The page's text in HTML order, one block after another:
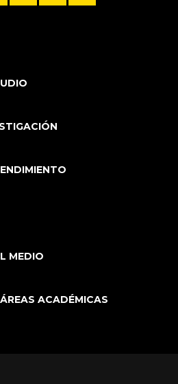
MEDIO
ACADÉMICAS